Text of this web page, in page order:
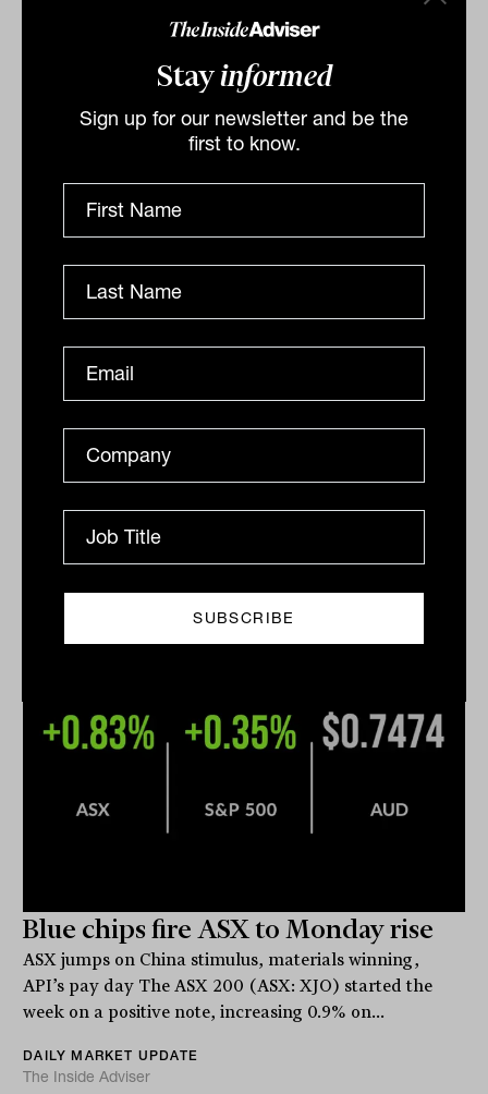
Stayinformed
Sign up for our newsletter and be the
first to know.
Market overcomes rate hike to
deliver gain, Appen, Credit Corp
sink, mortgages fall
DAILY MARKET UPDATE
Blue chips fire ASX to Monday rise
ASX jumps on China stimulus, materials winning,
API’s pay day The ASX 200 (ASX: XJO) started the
week on a positive note, increasing 0.9% on...
DAILY MARKET UPDATE
The Inside Adviser